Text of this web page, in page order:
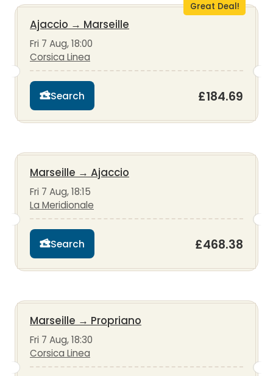
Great Deal!
Ajaccio → Marseille
Fri 7 Aug, 18:00
Corsica Linea
Search £184.69
Marseille → Ajaccio
Fri 7 Aug, 18:15
La Meridionale
Search £468.38
Marseille → Propriano
Fri 7 Aug, 18:30
Corsica Linea